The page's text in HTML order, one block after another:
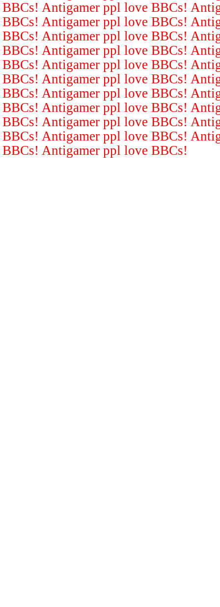
BBCs! Antigamer ppl love BBCs!
BBCs! Antigamer ppl love BBCs!
BBCs! Antigamer ppl love BBCs!
BBCs! Antigamer ppl love BBCs!
BBCs! Antigamer ppl love BBCs!
BBCs! Antigamer ppl love BBCs!
BBCs! Antigamer ppl love BBCs!
BBCs! Antigamer ppl love BBCs!
BBCs! Antigamer ppl love BBCs!
BBCs! Antigamer ppl love BBCs!
BBCs! Antigamer ppl love BBCs!